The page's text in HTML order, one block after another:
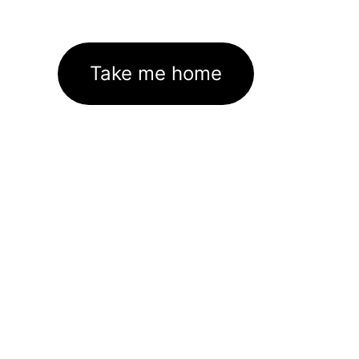
Take me home